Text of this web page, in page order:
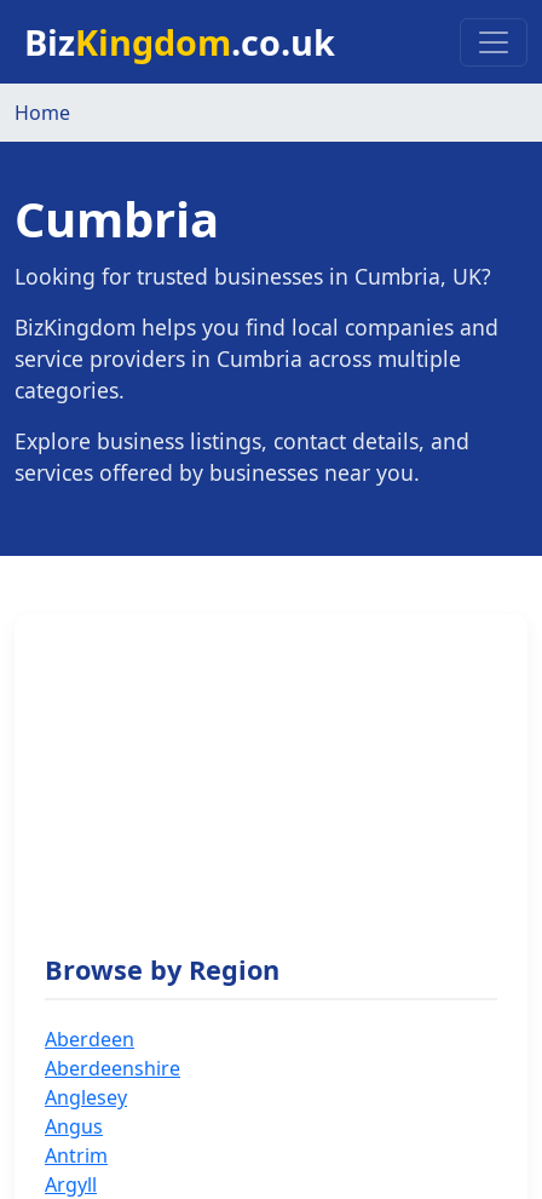
BizKingdom.co.uk
Home
Cumbria
Looking for trusted businesses in Cumbria, UK?
BizKingdom helps you find local companies and
service providers in Cumbria across multiple
categories.
Explore business listings, contact details, and
services offered by businesses near you.
Browse by Region
Aberdeen
Aberdeenshire
Anglesey
Angus
Antrim
Argyll